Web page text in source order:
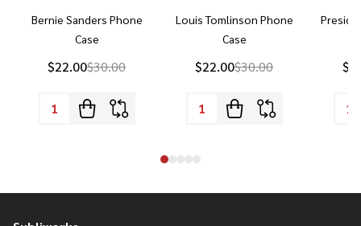
Bernie Sanders Phone
Case
$22.00$30.00
Louis Tomlinson Phone
Case
$22.00$30.00